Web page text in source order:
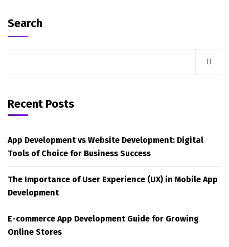
Search
Recent Posts
App Development vs Website Development: Digital
Tools of Choice for Business Success
The Importance of User Experience (UX) in Mobile App
Development
E-commerce App Development Guide for Growing
Online Stores